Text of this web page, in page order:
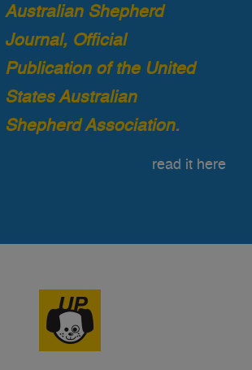
Australian Shepherd
Journal, Official
Publication of the United
States Australian
Shepherd Association.
read it here